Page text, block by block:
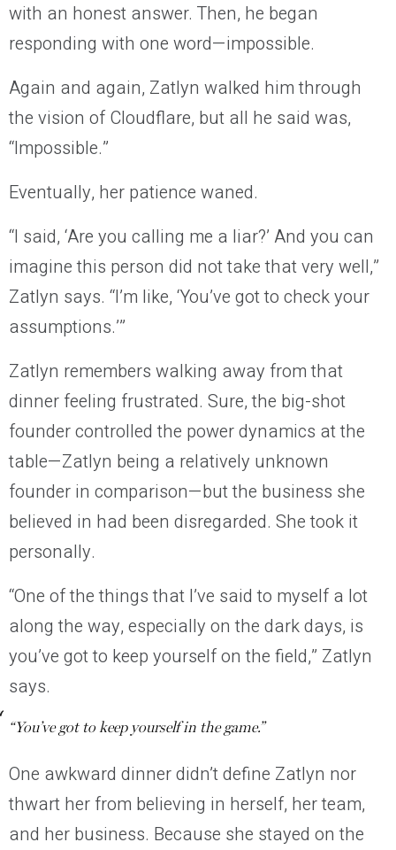
with an honest answer. Then, he began
responding with one word—impossible.
Again and again, Zatlyn walked him through
the vision of Cloudflare, but all he said was,
“Impossible.”
Eventually, her patience waned.
“I said, ‘Are you calling me a liar?’ And you can
imagine this person did not take that very well,”
Zatlyn says. “I’m like, ‘You’ve got to check your
assumptions.’”
Zatlyn remembers walking away from that
dinner feeling frustrated. Sure, the big-shot
founder controlled the power dynamics at the
table—Zatlyn being a relatively unknown
founder in comparison—but the business she
believed in had been disregarded. She took it
personally.
“One of the things that I’ve said to myself a lot
along the way, especially on the dark days, is
you’ve got to keep yourself on the field,” Zatlyn
says.
“You’ve got to keep yourself in the game.”
One awkward dinner didn’t define Zatlyn nor
thwart her from believing in herself, her team,
and her business. Because she stayed on the